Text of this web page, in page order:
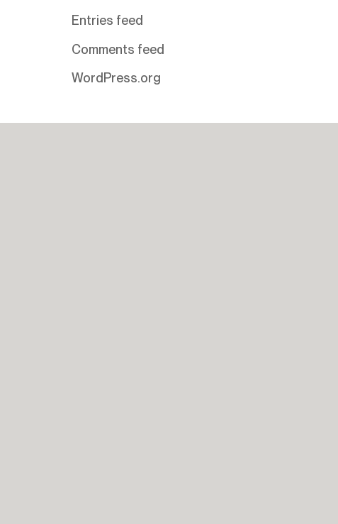
Entries feed
Comments feed
WordPress.org